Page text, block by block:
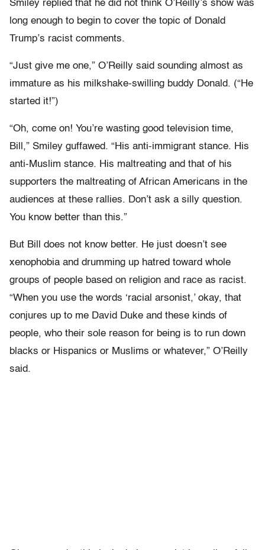
Smiley replied that he did not think O’Reilly’s show was
long enough to begin to cover the topic of Donald
Trump’s racist comments.
“Just give me one,” O’Reilly said sounding almost as
immature as his milkshake-swilling buddy Donald. (“He
started it!”)
“Oh, come on! You’re wasting good television time,
Bill,” Smiley guffawed. “His anti-immigrant stance. His
anti-Muslim stance. His maltreating and that of his
supporters the maltreating of African Americans in the
audiences at these rallies. Don’t ask a silly question.
You know better than this.”
But Bill does not know better. He just doesn’t see
xenophobia and drumming up hatred toward whole
groups of people based on religion and race as racist.
“When you use the words ‘racial arsonist,’ okay, that
conjures up to me David Duke and these kinds of
people, who their sole reason for being is to run down
blacks or Hispanics or Muslims or whatever,” O’Reilly
said.